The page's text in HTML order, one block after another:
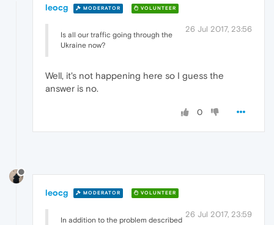
leocg MODERATOR VOLUNTEER
26 Jul 2017, 23:56
Is all our traffic going through the
Ukraine now?
Well, it's not happening here so I guess the
answer is no.
0
leocg MODERATOR VOLUNTEER
26 Jul 2017, 23:59
In addition to the problem described